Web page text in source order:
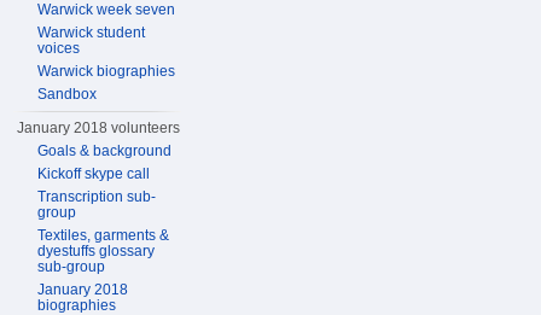
Warwick week seven
Warwick student
voices
Warwick biographies
Sandbox
January 2018 volunteers
Goals & background
Kickoff skype call
Transcription sub-
group
Textiles, garments &
dyestuffs glossary
sub-group
January 2018
biographies